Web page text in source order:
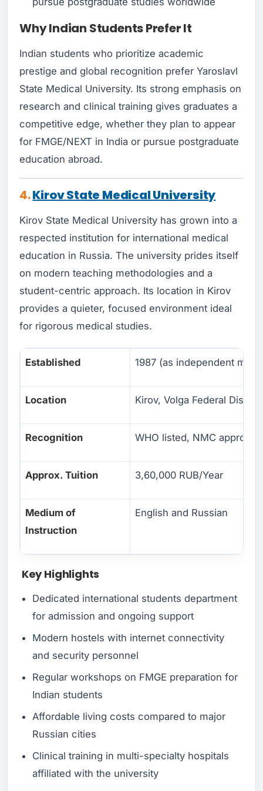
Why Indian Students Prefer It
Indian students who prioritize academic
prestige and global recognition prefer Yaroslavl
State Medical University. Its strong emphasis on
research and clinical training gives graduates a
competitive edge, whether they plan to appear
for FMGE/NEXT in India or pursue postgraduate
education abroad.
4.Kirov State Medical University
Kirov State Medical University has grown into a
respected institution for international medical
education in Russia. The university prides itself
on modern teaching methodologies and a
student-centric approach. Its location in Kirov
provides a quieter, focused environment ideal
for rigorous medical studies.
Established 1987 (as independent
Location Kirov, Volga Federal District
Recognition WHO listed, NMC approved
Approx. Tuition 3,60,000 RUB/Year
Medium of
Instruction
English and Russian
Key Highlights
Dedicated international students department
for admission and ongoing support
Modern hostels with internet connectivity
and security personnel
Regular workshops on FMGE preparation for
Indian students
Affordable living costs compared to major
Russian cities
Clinical training in multi-specialty hospitals
affiliated with the university